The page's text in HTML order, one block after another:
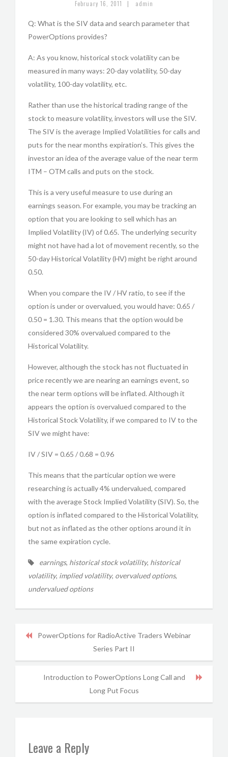
February 16, 2011 | admin
Q: What is the SIV data and search parameter that
PowerOptions provides?
A: As you know, historical stock volatility can be
measured in many ways: 20-day volatility, 50-day
volatility, 100-day volatility, etc.
Rather than use the historical trading range of the
stock to measure volatility, investors will use the SIV.
The SIV is the average Implied Volatilities for calls and
puts for the near months expiration’s. This gives the
investor an idea of the average value of the near term
ITM – OTM calls and puts on the stock.
This is a very useful measure to use during an
earnings season. For example, you may be tracking an
option that you are looking to sell which has an
Implied Volatility (IV) of 0.65. The underlying security
might not have had a lot of movement recently, so the
50-day Historical Volatility (HV) might be right around
0.50.
When you compare the IV / HV ratio, to see if the
option is under or overvalued, you would have: 0.65 /
0.50 = 1.30. This means that the option would be
considered 30% overvalued compared to the
Historical Volatility.
However, although the stock has not fluctuated in
price recently we are nearing an earnings event, so
the near term options will be inflated. Although it
appears the option is overvalued compared to the
Historical Stock Volatility, if we compared to IV to the
SIV we might have:
IV / SIV = 0.65 / 0.68 = 0.96
This means that the particular option we were
researching is actually 4% undervalued, compared
with the average Stock Implied Volatility (SIV). So, the
option is inflated compared to the Historical Volatility,
but not as inflated as the other options around it in
the same expiration cycle.
earnings, historical stock volatility, historical
volatility, implied volatility, overvalued options,
undervalued options
PowerOptions for RadioActive Traders Webinar
Series Part II
Introduction to PowerOptions Long Call and
Long Put Focus
Leave a Reply